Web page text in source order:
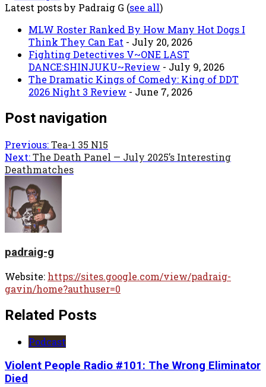
Latest posts by Padraig G (see all)
MLW Roster Ranked By How Many Hot Dogs I
Think They Can Eat - July 20, 2026
Fighting Detectives V~ONE LAST
DANCE:SHINJUKU~Review - July 9, 2026
The Dramatic Kings of Comedy: King of DDT
2026 Night 3 Review - June 7, 2026
Post navigation
Previous:Tea-1 35 N15
Next:The Death Panel — July 2025’s Interesting
Deathmatches
padraig-g
Website: https://sites.google.com/view/padraig-
gavin/home?authuser=0
Related Posts
Podcast
Violent People Radio #101: The Wrong Eliminator
Died